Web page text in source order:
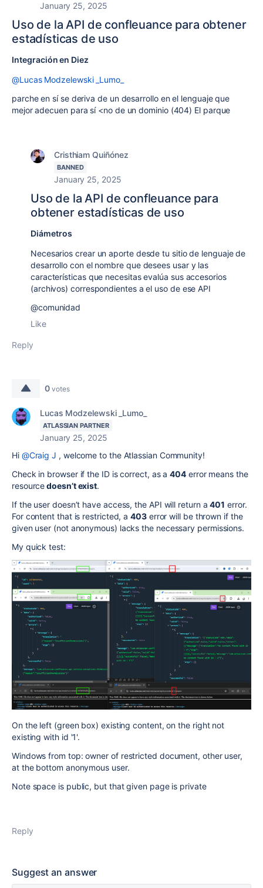
January 25, 2025
Uso de la API de confleuance para obtener
estadísticas de uso
Integración en Diez
@Lucas Modzelewski _Lumo_
parche en sí se deriva de un desarrollo en el lenguaje que
mejor adecuen para sí <no de un dominio (404) El parque
Cristhiam Quiñónez
BANNED
January 25, 2025
Uso de la API de confleuance para
obtener estadísticas de uso
Diámetros
Necesarios crear un aporte desde tu sitio de lenguaje de
desarrollo con el nombre que desees usar y las
características que necesitas evalúa sus accesorios
(archivos) correspondientes a el uso de ese API
@comunidad
Like
Reply
0 votes
Lucas Modzelewski _Lumo_
ATLASSIAN PARTNER
January 25, 2025
Hi @Craig J , welcome to the Atlassian Community!
Check in browser if the ID is correct, as a404 error means the
resourcedoesn’t exist.
If the user doesn’t have access, the API will return a401 error.
For content that is restricted, a403error will be thrown if the
given user (not anonymous) lacks the necessary permissions.
My quick test:
On the left (green box) existing content, on the right not
existing with id '1'.
Windows from top: owner of restricted document, other user,
at the bottom anonymous user.
Note space is public, but that given page is private
Reply
Suggest an answer